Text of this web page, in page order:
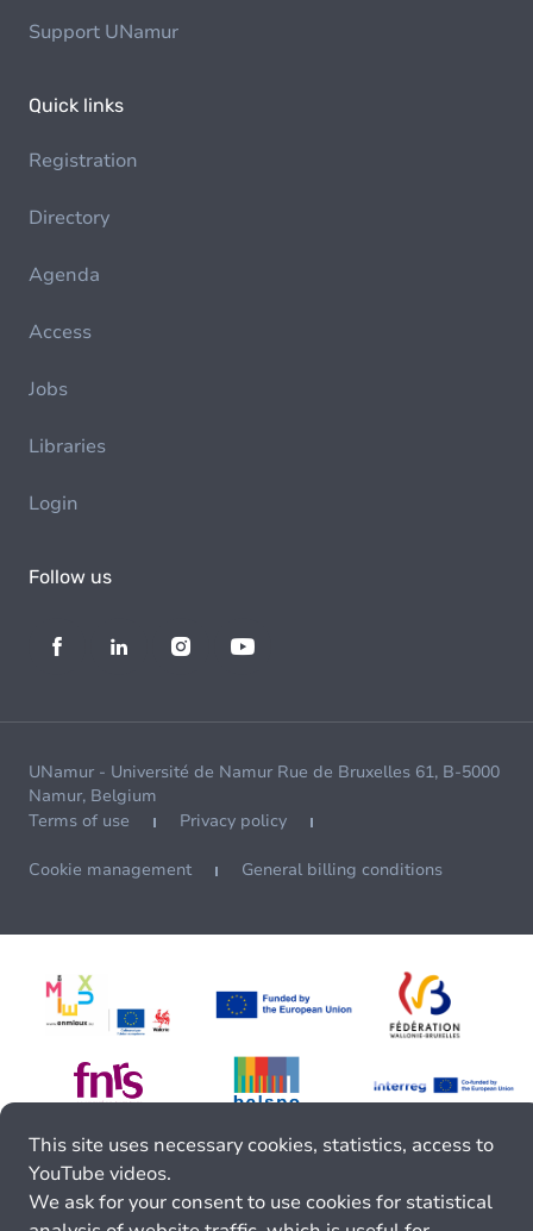
Support UNamur
Quick links
Registration
Directory
Agenda
Access
Jobs
Libraries
Login
Follow us
UNamur - Université de Namur Rue de Bruxelles 61, B-5000
Namur, Belgium
Terms of use
Privacy policy
Cookie management General billing conditions
This site uses necessary cookies, statistics, access to
YouTube videos.
We ask for your consent to use cookies for statistical